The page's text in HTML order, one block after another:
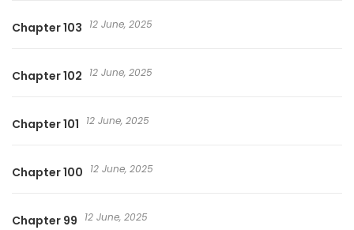
Chapter 103 12 June, 2025
Chapter 102 12 June, 2025
Chapter 101 12 June, 2025
Chapter 100 12 June, 2025
Chapter 99 12 June, 2025